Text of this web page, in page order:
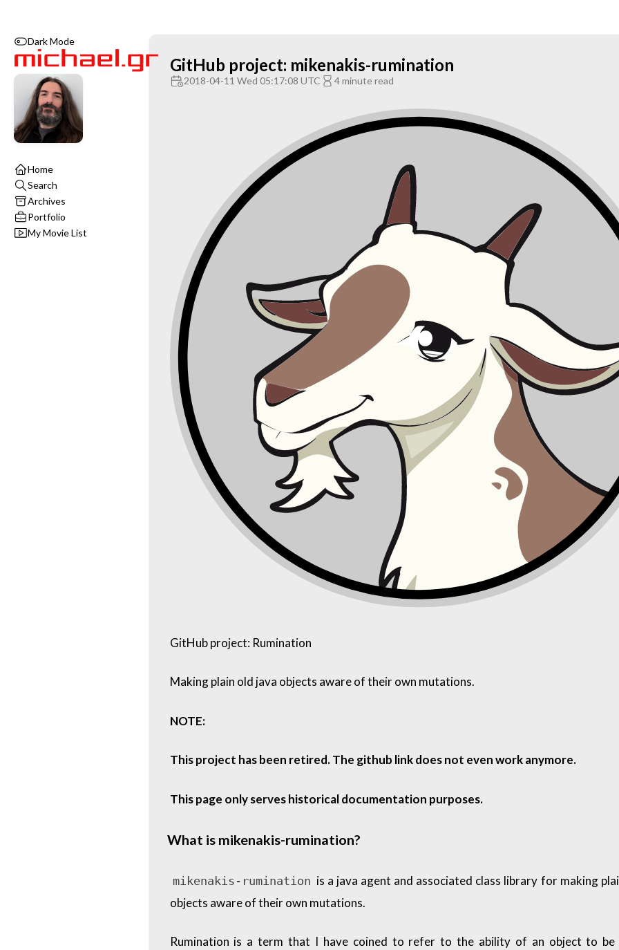
Dark Mode
Home
Search
Archives
Portfolio
My Movie List
GitHub project: mikenakis-rumination
2018-04-11 Wed 05:17:08 UTC 4 minute read
GitHub project: Rumination
Making plain old java objects aware of their own mutations.
NOTE:
This project has been retired. The github link does not even work anymore.
This page only serves historical documentation purposes.
What is mikenakis-rumination?
mikenakis-rumination is a java agent and associated class library for making
objects aware of their own mutations.
Rumination is a term that I have coined to refer to the ability of an object to be